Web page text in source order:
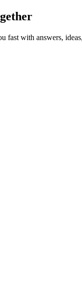
with answers,